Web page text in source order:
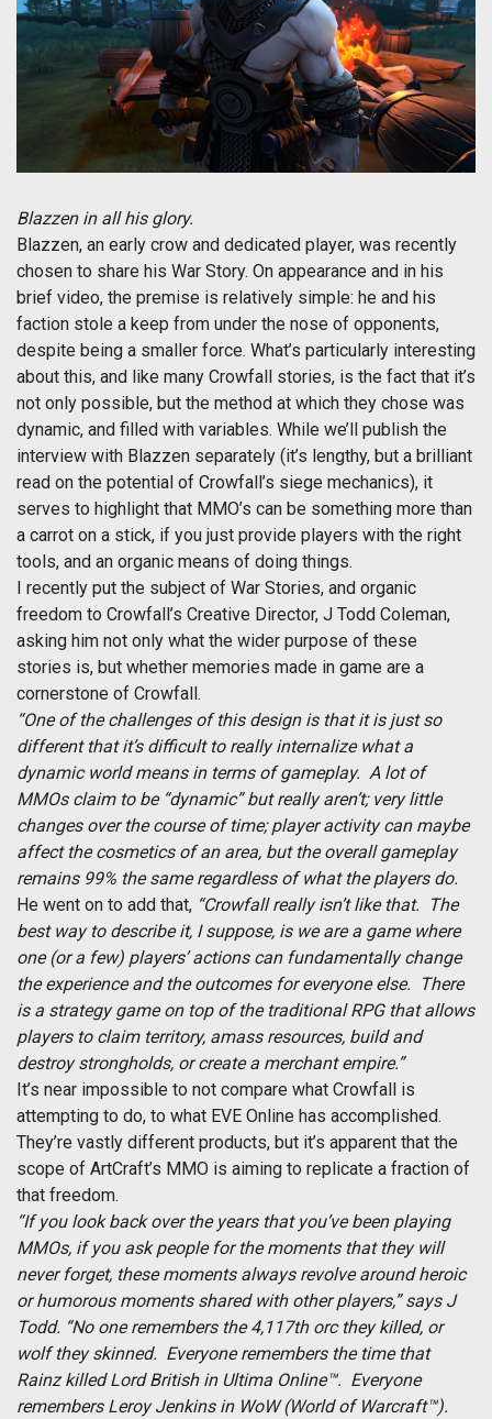
Blazzen in all his glory.
Blazzen, an early crow and dedicated player, was recently
chosen to share his War Story. On appearance and in his
brief video, the premise is relatively simple: he and his
faction stole a keep from under the nose of opponents,
despite being a smaller force. What’s particularly interesting
about this, and like many Crowfall stories, is the fact that it’s
not only possible, but the method at which they chose was
dynamic, and filled with variables. While we’ll publish the
interview with Blazzen separately (it’s lengthy, but a brilliant
read on the potential of Crowfall’s siege mechanics), it
serves to highlight that MMO’s can be something more than
a carrot on a stick, if you just provide players with the right
tools, and an organic means of doing things.
I recently put the subject of War Stories, and organic
freedom to Crowfall’s Creative Director, J Todd Coleman,
asking him not only what the wider purpose of these
stories is, but whether memories made in game are a
cornerstone of Crowfall.
“One of the challenges of this design is that it is just so
different that it’s difficult to really internalize what a
dynamic world means in terms of gameplay. A lot of
MMOs claim to be “dynamic” but really aren’t; very little
changes over the course of time; player activity can maybe
affect the cosmetics of an area, but the overall gameplay
remains 99% the same regardless of what the players do.
He went on to add that, “Crowfall really isn’t like that. The
best way to describe it, I suppose, is we are a game where
one (or a few) players’ actions can fundamentally change
the experience and the outcomes for everyone else. There
is a strategy game on top of the traditional RPG that allows
players to claim territory, amass resources, build and
destroy strongholds, or create a merchant empire.”
It’s near impossible to not compare what Crowfall is
attempting to do, to what EVE Online has accomplished.
They’re vastly different products, but it’s apparent that the
scope of ArtCraft’s MMO is aiming to replicate a fraction of
that freedom.
“If you look back over the years that you’ve been playing
MMOs, if you ask people for the moments that they will
never forget, these moments always revolve around heroic
or humorous moments shared with other players,” says J
Todd. “No one remembers the 4,117th orc they killed, or
wolf they skinned. Everyone remembers the time that
Rainz killed Lord British in Ultima Online™. Everyone
remembers Leroy Jenkins in WoW (World of Warcraft™).